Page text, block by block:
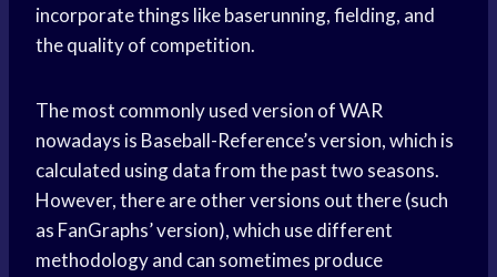
incorporate things like baserunning, fielding, and
the quality of competition.
The most commonly used version of WAR
nowadays is Baseball-Reference’s version, which is
calculated using data from the past two seasons.
However, there are other versions out there (such
as FanGraphs’ version), which use different
methodology and can sometimes produce